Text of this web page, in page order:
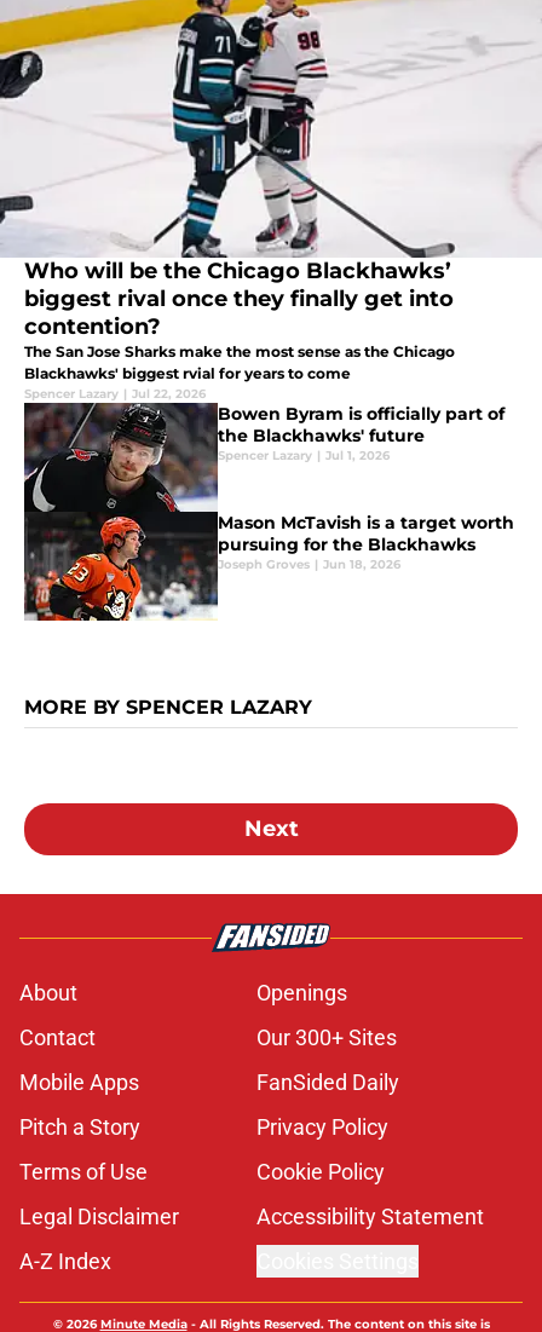
Who will be the Chicago Blackhawks’
biggest rival once they finally get into
contention?
The San Jose Sharks make the most sense as the Chicago
Blackhawks' biggest rvial for years to come
Spencer Lazary | Jul 22, 2026
Bowen Byram is officially part of
the Blackhawks' future
Spencer Lazary | Jul 1, 2026
Mason McTavish is a target worth
pursuing for the Blackhawks
Joseph Groves | Jun 18, 2026
MORE BY SPENCER LAZARY
Next
About
Openings
Contact
Our 300+ Sites
Mobile Apps
FanSided Daily
Pitch a Story
Privacy Policy
Terms of Use
Cookie Policy
Legal Disclaimer
Accessibility Statement
A-Z Index
© 2026Minute Media- All Rights Reserved. The content on this site is